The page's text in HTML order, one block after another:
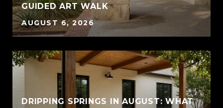
GUIDED ART WALK
AUGUST 6, 2026
DRIPPING SPRINGS IN AUGUST: WHAT